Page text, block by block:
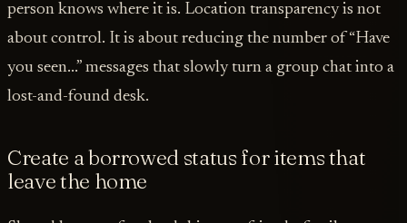
person knows where it is. Location transparency is not
about control. It is about reducing the number of “Have
you seen...” messages that slowly turn a group chat into a
lost-and-found desk.
Create a borrowed status for items that
leave the home